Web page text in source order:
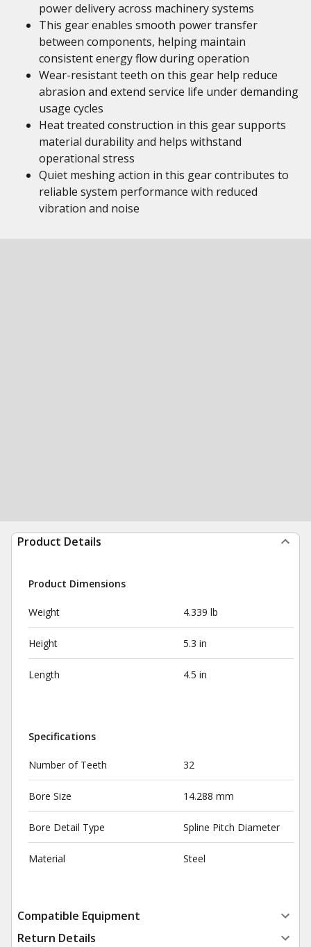
power delivery across machinery systems
This gear enables smooth power transfer
between components, helping maintain
consistent energy flow during operation
Wear-resistant teeth on this gear help reduce
abrasion and extend service life under demanding
usage cycles
Heat treated construction in this gear supports
material durability and helps withstand
operational stress
Quiet meshing action in this gear contributes to
reliable system performance with reduced
vibration and noise
Product Details
Product Dimensions
Weight 4.339 lb
Height 5.3 in
Length 4.5 in
Specifications
Number of Teeth 32
Bore Size 14.288 mm
Bore Detail Type Spline Pitch Diameter
Material Steel
Compatible Equipment
Return Details